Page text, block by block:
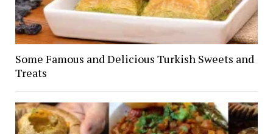
Some Famous and Delicious Turkish Sweets and
Treats